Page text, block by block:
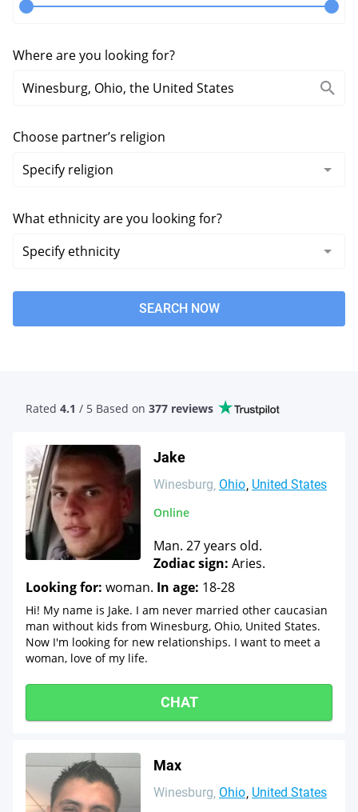
Where are you looking for?
Choose partner’s religion
What ethnicity are you looking for?
SEARCH NOW
Rated 4.1 / 5 Based on 377 reviews
Jake
Winesburg Ohio United States
Online
Man. 27 years old.
Zodiac sign: Aries.
Looking for: woman. In age: 18-28
Hi! My name is Jake. I am never married other caucasian
man without kids from Winesburg, Ohio, United States.
Now I'm looking for new relationships. I want to meet a
woman, love of my life.
CHAT
Max
Winesburg Ohio United States